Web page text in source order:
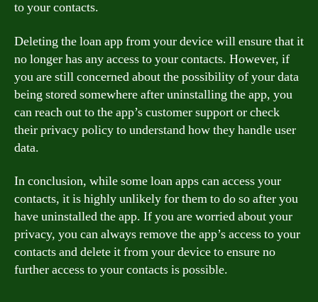
to your contacts.
Deleting the loan app from your device will ensure that it
no longer has any access to your contacts. However, if
you are still concerned about the possibility of your data
being stored somewhere after uninstalling the app, you
can reach out to the app’s customer support or check
their privacy policy to understand how they handle user
data.
In conclusion, while some loan apps can access your
contacts, it is highly unlikely for them to do so after you
have uninstalled the app. If you are worried about your
privacy, you can always remove the app’s access to your
contacts and delete it from your device to ensure no
further access to your contacts is possible.